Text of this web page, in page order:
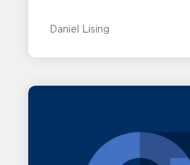
Daniel Lising